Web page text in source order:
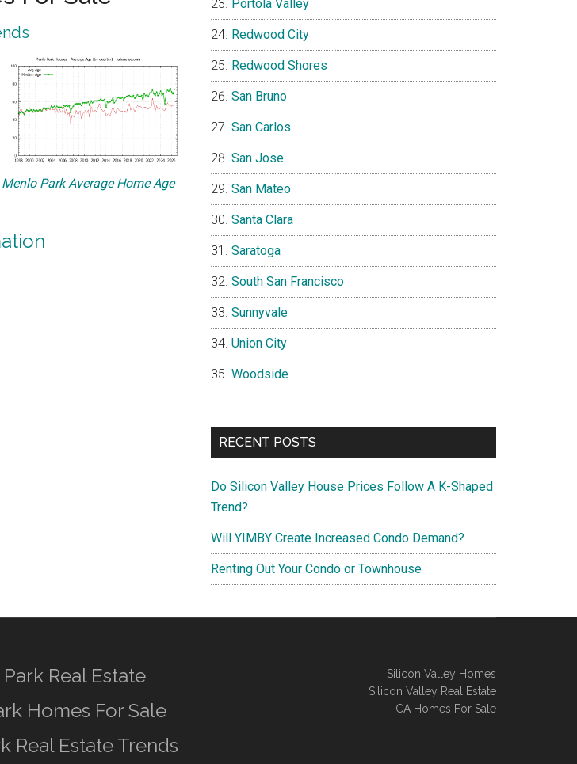
Menlo Park Average Home Age
Portola Valley
Redwood City
Redwood Shores
San Bruno
San Carlos
San Jose
San Mateo
Santa Clara
Saratoga
South San Francisco
Sunnyvale
Union City
Woodside
RECENT POSTS
Do Silicon Valley House Prices Follow A K-Shaped
Trend?
Will YIMBY Create Increased Condo Demand?
Renting Out Your Condo or Townhouse
Real Estate
Homes For Sale
Real Estate Trends
Silicon Valley Homes
Silicon Valley Real Estate
CA Homes For Sale